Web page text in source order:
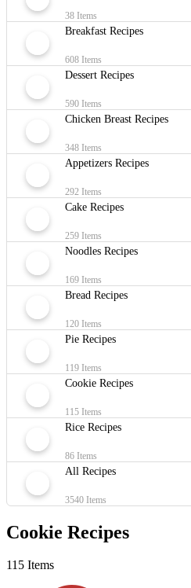
38 Items
Breakfast Recipes
608 Items
Dessert Recipes
590 Items
Chicken Breast Recipes
348 Items
Appetizers Recipes
292 Items
Cake Recipes
259 Items
Noodles Recipes
169 Items
Bread Recipes
120 Items
Pie Recipes
119 Items
Cookie Recipes
115 Items
Rice Recipes
86 Items
All Recipes
3540 Items
Cookie Recipes
115 Items